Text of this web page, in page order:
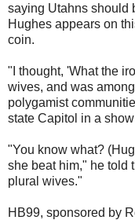
saying Utahns should
Hughes appears on
coin.
"I thought, 'What the
wives, and was
polygamist
state Capitol in a
"You know what?
she beat him," he told
plural wives."
HB99, sponsored by